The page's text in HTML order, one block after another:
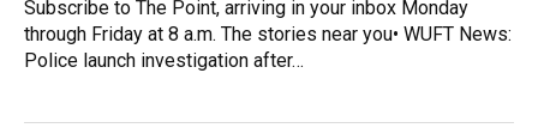
Subscribe to The Point, arriving in your inbox Monday
through Friday at 8 a.m. The stories near you• WUFT News:
Police launch investigation after…